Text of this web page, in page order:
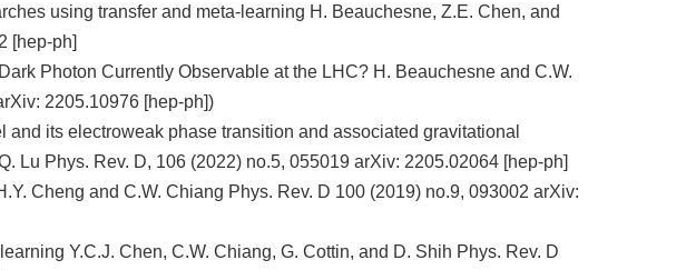
using transfer and meta-learning H. Beauchesne, Z.E. Chen, and
[hep-ph]
Photon Currently Observable at the LHC? H. Beauchesne and C.W.
2205.10976 [hep-ph])
its electroweak phase transition and associated gravitational
Lu Phys. Rev. D, 106 (2022) no.5, 055019 arXiv: 2205.02064 [hep-ph]
Cheng and C.W. Chiang Phys. Rev. D 100 (2019) no.9, 093002 arXiv:
Y.C.J. Chen, C.W. Chiang, G. Cottin, and D. Shih Phys. Rev. D